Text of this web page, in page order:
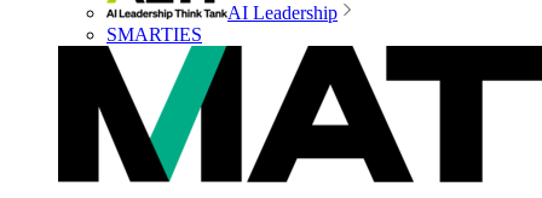
AI Leadership
SMARTIES